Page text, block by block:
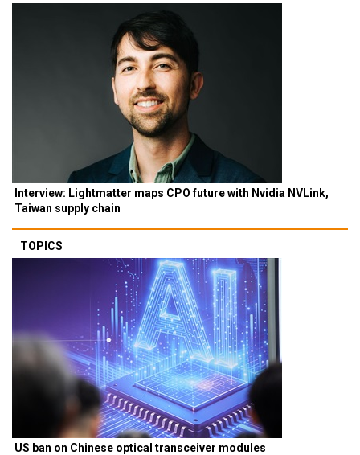
Interview: Lightmatter maps CPO future with Nvidia NVLink,
Taiwan supply chain
TOPICS
US ban on Chinese optical transceiver modules